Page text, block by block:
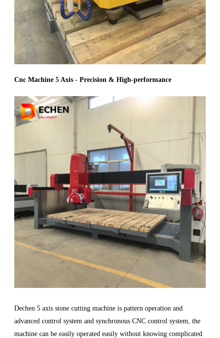
Cnc Machine 5 Axis - Precision & High-performance
Dechen 5 axis stone cutting machine is pattern operation and
advanced control system and synchronous CNC control system, the
machine can be easily operated easily without knowing complicated